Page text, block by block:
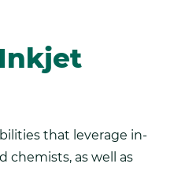
that leverage in-
chemists, as well as